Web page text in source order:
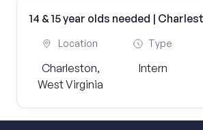
14 & 15 year olds needed |
Location
Charleston,
West Virginia
Type
Intern